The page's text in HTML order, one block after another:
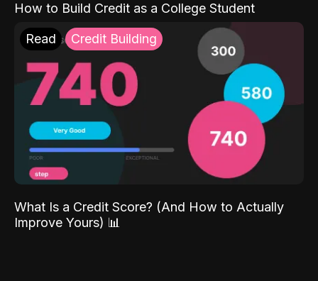
How to Build Credit as a College Student
Read Credit Building
What Is a Credit Score? (And How to Actually
Improve Yours) 📊